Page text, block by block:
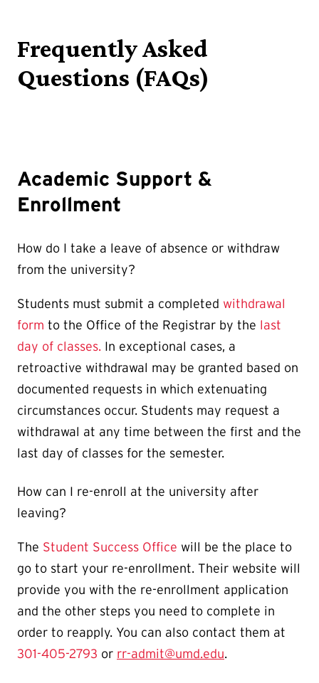
Frequently Asked
Questions (FAQs)
Academic Support &
Enrollment
How do I take a leave of absence or withdraw
from the university?
Students must submit a completed withdrawal
form to the Office of the Registrar by the last
day of classes. In exceptional cases, a
retroactive withdrawal may be granted based on
documented requests in which extenuating
circumstances occur. Students may request a
withdrawal at any time between the first and the
last day of classes for the semester.
How can I re-enroll at the university after
leaving?
The Student Success Office will be the place to
go to start your re-enrollment. Their website will
provide you with the re-enrollment application
and the other steps you need to complete in
order to reapply. You can also contact them at
301-405-2793 or rr-admit@umd.edu.